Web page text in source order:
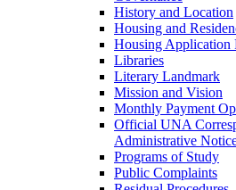
History and Location
Housing and
Housing Application
Libraries
Literary Landmark
Mission and Vision
Monthly Payment
Official UNA
Administrative
Programs of Study
Public Complaints